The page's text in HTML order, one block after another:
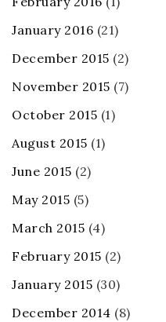
January 2016 (21)
December 2015 (2)
November 2015 (7)
October 2015 (1)
August 2015 (1)
June 2015 (2)
May 2015 (5)
March 2015 (4)
February 2015 (2)
January 2015 (30)
December 2014 (8)